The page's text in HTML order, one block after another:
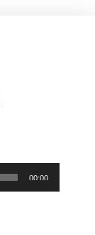
00:00